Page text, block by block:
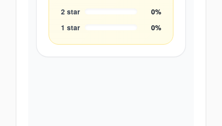
2 star 0%
1 star 0%